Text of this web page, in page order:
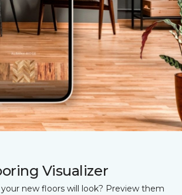
Visualizer
new floors will look? Preview them